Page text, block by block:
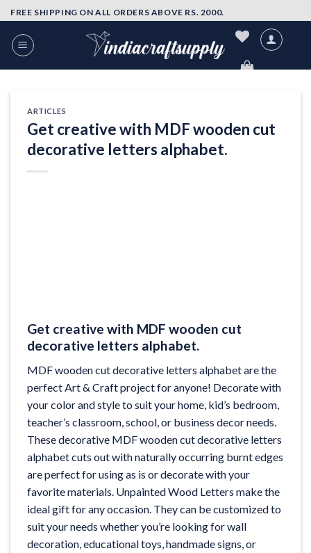
Skip
to
content
FREE SHIPPING ON ALL ORDERS ABOVE RS. 2000.
ARTICLES
Get creative with MDF wooden cut
decorative letters alphabet.
Get creative with MDF wooden cut
decorative letters alphabet.
MDF wooden cut decorative letters alphabet are the
perfect Art & Craft project for anyone! Decorate with
your color and style to suit your home, kid’s bedroom,
teacher’s classroom, school, or business decor needs.
These decorative MDF wooden cut decorative letters
alphabet cuts out with naturally occurring burnt edges
are perfect for using as is or decorate with your
favorite materials. Unpainted Wood Letters make the
ideal gift for any occasion. They can be customized to
suit your needs whether you’re looking for wall
decoration, educational toys, handmade signs, or